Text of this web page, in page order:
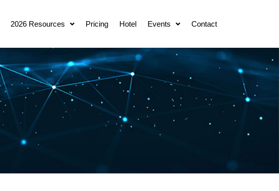
2026 Resources Pricing Hotel Events Contact